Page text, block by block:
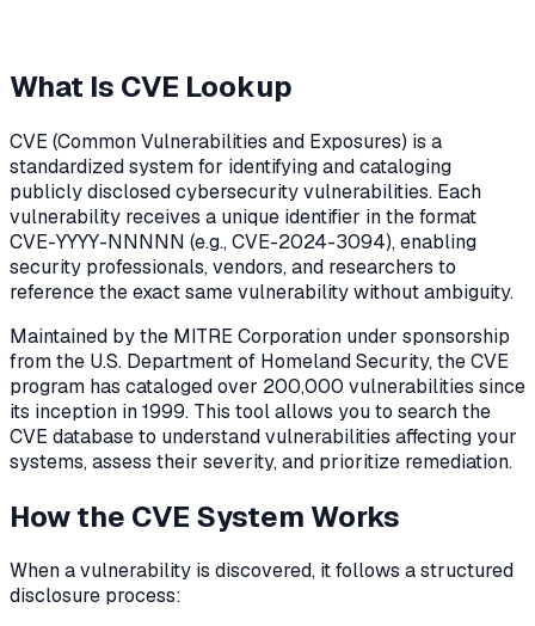
What Is CVE Lookup
CVE (Common Vulnerabilities and Exposures) is a
standardized system for identifying and cataloging
publicly disclosed cybersecurity vulnerabilities. Each
vulnerability receives a unique identifier in the format
CVE-YYYY-NNNNN (e.g., CVE-2024-3094), enabling
security professionals, vendors, and researchers to
reference the exact same vulnerability without ambiguity.
Maintained by the MITRE Corporation under sponsorship
from the U.S. Department of Homeland Security, the CVE
program has cataloged over 200,000 vulnerabilities since
its inception in 1999. This tool allows you to search the
CVE database to understand vulnerabilities affecting your
systems, assess their severity, and prioritize remediation.
How the CVE System Works
When a vulnerability is discovered, it follows a structured
disclosure process: